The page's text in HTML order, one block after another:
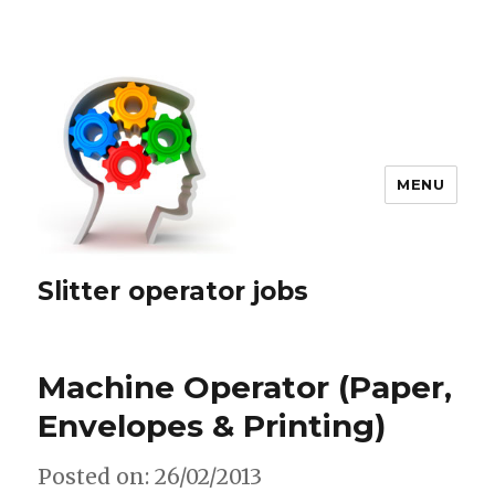
Slitter operator jobs
MENU
Machine Operator (Paper,
Envelopes & Printing)
Posted on: 26/02/2013